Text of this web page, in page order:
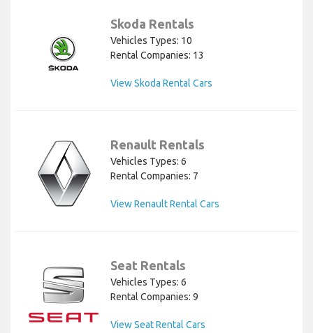
Skoda Rentals
Vehicles Types: 10
Rental Companies: 13
View Skoda Rental Cars
Renault Rentals
Vehicles Types: 6
Rental Companies: 7
View Renault Rental Cars
Seat Rentals
Vehicles Types: 6
Rental Companies: 9
View Seat Rental Cars